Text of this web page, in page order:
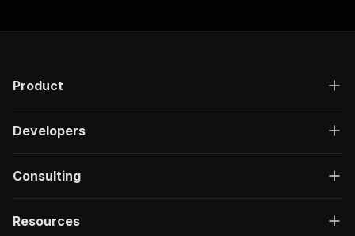
Product
Developers
Consulting
Resources